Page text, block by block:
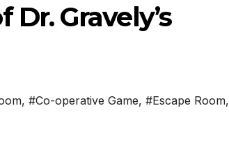
Gravely’s
, #Co-operative Game, #Escape Room,